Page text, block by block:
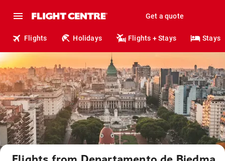
Get a quote
Flights Holidays Flights + Stays Stays